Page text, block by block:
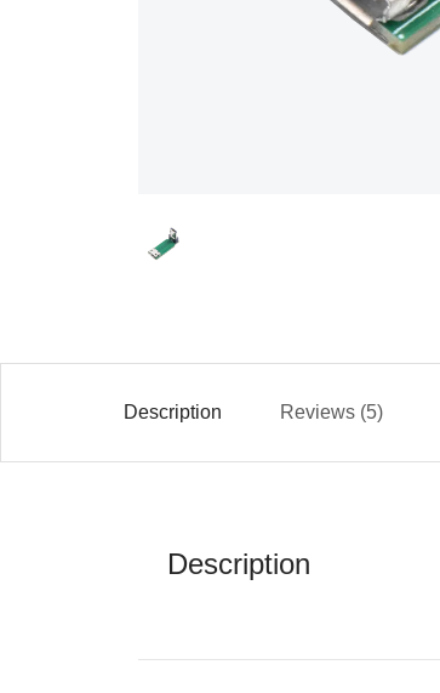
Description Reviews (5)
Description